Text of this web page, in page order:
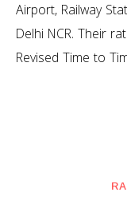
Airport, Railway
Delhi NCR. Their
Revised Time to